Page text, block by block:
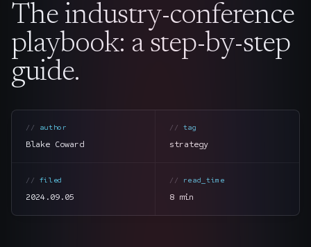
Industries
Work
SmartSource
Team
The industry-conference
playbook: a step-by-step
guide.
author
Blake Coward
tag
strategy
filed
2024.09.05
read_time
8 min